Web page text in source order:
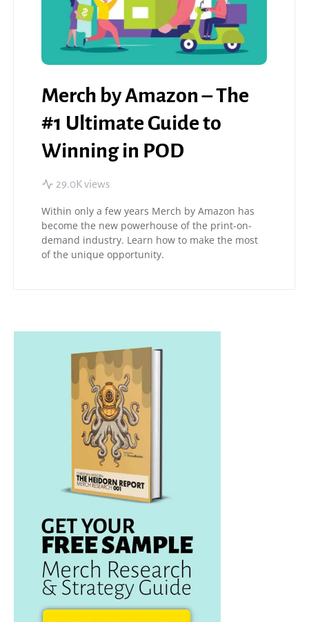
Merch by Amazon – The
#1 Ultimate Guide to
Winning in POD
29.0K views
Within only a few years Merch by Amazon has
become the new powerhouse of the print-on-
demand industry. Learn how to make the most
of the unique opportunity.